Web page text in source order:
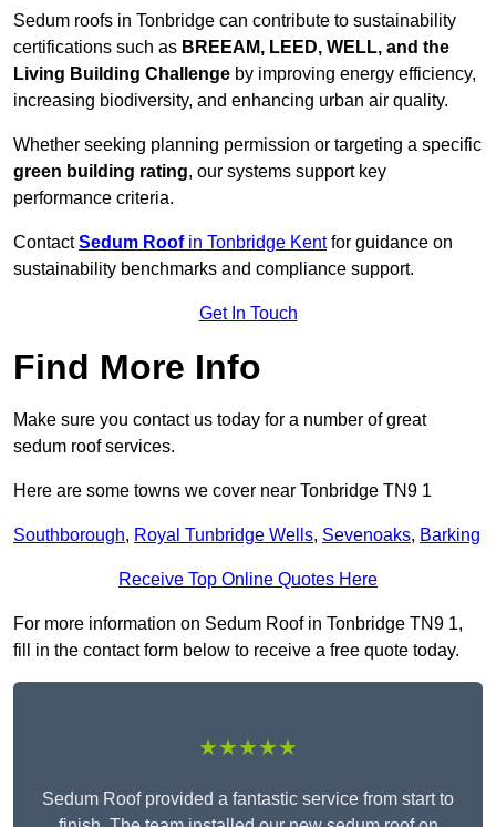
Sedum roofs in Tonbridge can contribute to sustainability
certifications such as BREEAM, LEED, WELL, and the
Living Building Challenge by improving energy efficiency,
increasing biodiversity, and enhancing urban air quality.
Whether seeking planning permission or targeting a specific
green building rating, our systems support key
performance criteria.
ContactSedum Roofin Tonbridge Kentfor guidance on
sustainability benchmarks and compliance support.
Get In Touch
Find More Info
Make sure you contact us today for a number of great
sedum roof services.
Here are some towns we cover near Tonbridge TN9 1
Southborough, Royal Tunbridge Wells, Sevenoaks, Barking
Receive Top Online Quotes Here
For more information on Sedum Roof in Tonbridge TN9 1,
fill in the contact form below to receive a free quote today.
★★★★★
Sedum Roof provided a fantastic service from start to